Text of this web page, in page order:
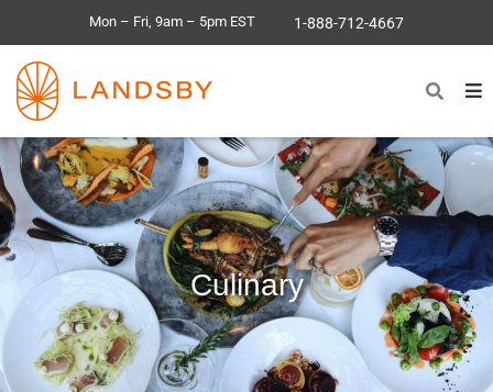
Mon – Fri, 9am – 5pm EST 1-888-712-4667
Culinary